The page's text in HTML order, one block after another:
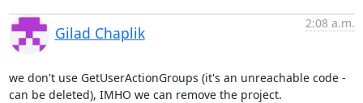
Gilad Chaplik
2:08 a.m.
we don't use GetUserActionGroups (it's an unreachable code -
can be deleted), IMHO we can remove the project.